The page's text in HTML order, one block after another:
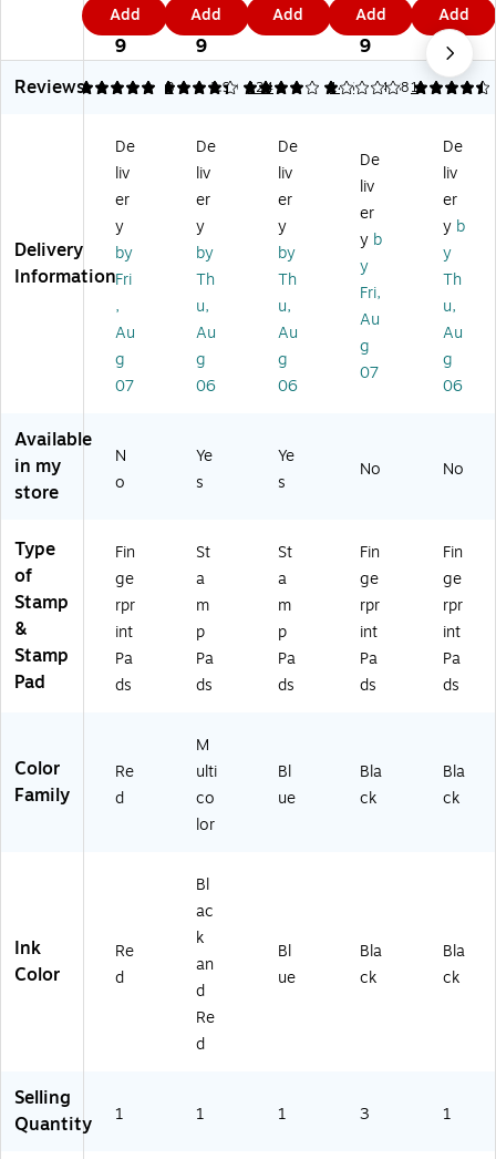
In
kl
es
s
er
pri
nt
Pa
d,
Re
d
In
k
(0
3
0
9
9
Add
a
m
p
Pa
1/
4"
x
6
1/
4"
Bl
ac
k
an
d
In
k
46
8)
4
9
Add
1
Ge
l
St
p
Pa
ds
,
Bl
ue
In
k
(0
30
25
5)
9
Add
Ink
les
s
Fin
int
Pa
d,
Bl
ac
k
Ink
3/
Pa
ck
)
4
9
Add
ge
rpr
int
Pa
ac
k
Ink
(0
30
27
)
9
Add
Reviews
5 3
4.18 124
3.99 146
1 1
4.38
Delivery
Information
De
liv
er
y
by
Fri
,
Au
g
07
De
liv
er
y
by
Th
u,
Au
g
06
De
liv
er
y
by
Th
u,
Au
g
06
De
liv
er
y b
y
Fri,
Au
g
07
De
liv
er
y b
y
Th
u,
Au
g
06
Available
in my
store
N
o
Ye
s
Ye
s
No No
Type
of
Stamp
&
Stamp
Pad
Fin
ge
rpr
int
Pa
ds
St
a
m
p
Pa
ds
St
a
m
p
Pa
ds
Fin
ge
rpr
int
Pa
ds
Fin
ge
rpr
int
Pa
ds
Color
Family
Re
d
M
ulti
co
lor
Bl
ue
Bla
ck
Bla
ck
Ink
Color
Re
d
Bl
ac
k
an
d
Re
d
Bl
ue
Bla
ck
Bla
ck
Selling
Quantity
1 1 1 3 1